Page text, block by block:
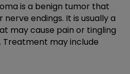
is a benign tumor that
endings. It is usually a
may cause pain or tingling
Treatment may include